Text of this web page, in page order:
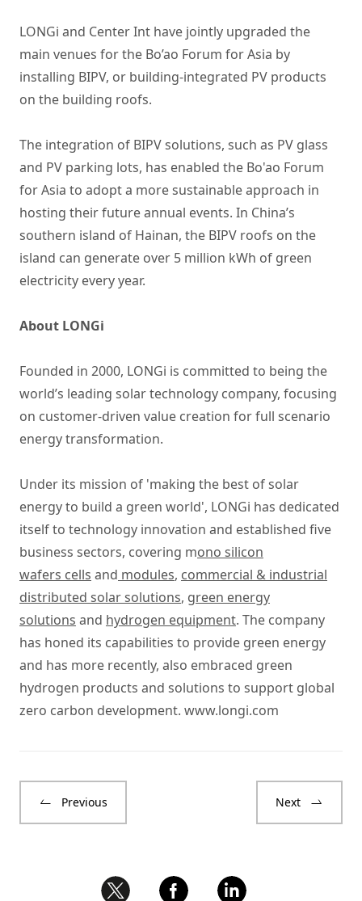
LONGi and Center Int have jointly upgraded the
main venues for the Bo’ao Forum for Asia by
installing BIPV, or building-integrated PV products
on the building roofs.
The integration of BIPV solutions, such as PV glass
and PV parking lots, has enabled the Bo'ao Forum
for Asia to adopt a more sustainable approach in
hosting their future annual events. In China’s
southern island of Hainan, the BIPV roofs on the
island can generate over 5 million kWh of green
electricity every year.
About LONGi
Founded in 2000, LONGi is committed to being the
world’s leading solar technology company, focusing
on customer-driven value creation for full scenario
energy transformation.
Under its mission of 'making the best of solar
energy to build a green world', LONGi has dedicated
itself to technology innovation and established five
business sectors, covering mono silicon
wafers cells and modules, commercial & industrial
distributed solar solutions, green energy
solutions and hydrogen equipment. The company
has honed its capabilities to provide green energy
and has more recently, also embraced green
hydrogen products and solutions to support global
zero carbon development. www.longi.com
Previous Next